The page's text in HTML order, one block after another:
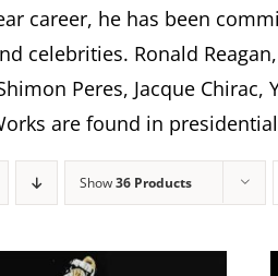
career, he has been
celebrities. Ronald
Peres, Jacque
are found in
Show36 Products